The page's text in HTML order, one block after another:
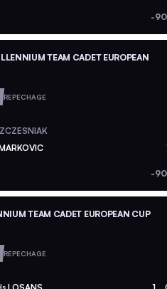
-
TEAM CADET EUROPEAN
REPECHAGE
-
TEAM CADET EUROPEAN CUP
REPECHAGE